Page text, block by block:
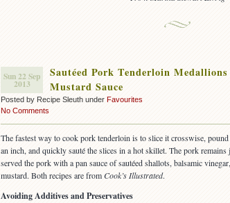
Sun 22 Sep
2013
Sautéed Pork Tenderloin
Mustard Sauce
Posted by Recipe Sleuth under Favourites
No Comments
The fastest way to cook pork tenderloin is to slice it crosswise,
an inch, and quickly sauté the slices in a hot skillet. The pork remains
served the pork with a pan sauce of sautéed shallots, balsamic
mustard. Both recipes are fromCook’s Illustrated.
Avoiding Additives and Preservatives